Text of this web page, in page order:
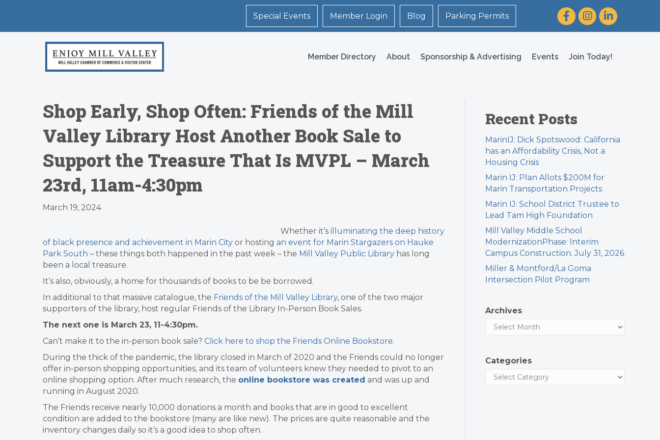
Special Events Member Login Blog Parking Permits FacebookInstagram
LinkedIn
Member Directory About Sponsorship & Advertising Events Join Today!
Shop Early, Shop Often: Friends of the Mill
Valley Library Host Another Book Sale to
Support the Treasure That Is MVPL – March
23rd, 11am-4:30pm
March 19, 2024
Whether it’s illuminating the deep history
of black presence and achievement in Marin City or hosting an event for Marin Stargazers on Hauke
Park South – these things both happened in the past week – t he Mill Valley Public Library has long
been a local treasure.
It’s also, obviously, a home for thousands of books to be be borrowed.
In additional to that massive catalogue, the Friends of the Mill Valley Library, one of the two major
supporters of the library, host regular Friends of the Library In-Person Book Sales.
The next one is March 23, 11-4:30pm.
Can’t make it to the in-person book sale? Click here to shop the Friends Online Bookstore.
During the thick of the pandemic, the library closed in March of 2020 and the Friends could no longer
offer in-person shopping opportunities, and its team of volunteers knew they needed to pivot to an
online shopping option. After much research, the online bookstore was created and was up and
running in August 2020.
The Friends receive nearly 10,000 donations a month and books that are in good to excellent
condition are added to the bookstore (many are like new). The prices are quite reasonable and the
inventory changes daily so it’s a good idea to shop often.
Recent Posts
MarinIJ: Dick Spotswood: California
has an Affordability Crisis, Not a
Housing Crisis
Marin IJ: Plan Allots $200M for
Marin Transportation Projects
Marin IJ: School District Trustee to
Lead Tam High Foundation
Mill Valley Middle School
ModernizationPhase: Interim
Campus Construction. July 31, 2026
Miller & Montford/La Goma
Intersection Pilot Program
Archives
Categories